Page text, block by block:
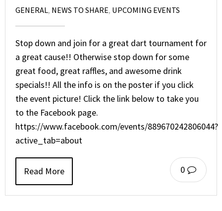
GENERAL, NEWS TO SHARE, UPCOMING EVENTS
Stop down and join for a great dart tournament for
a great cause!! Otherwise stop down for some
great food, great raffles, and awesome drink
specials!! All the info is on the poster if you click
the event picture! Click the link below to take you
to the Facebook page.
https://www.facebook.com/events/889670242806044?
active_tab=about
0
Read More